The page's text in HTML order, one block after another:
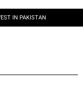
IN PAKISTAN